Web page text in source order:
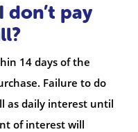
don’t pay
14 days of the
Failure to do
as daily interest until
of interest will